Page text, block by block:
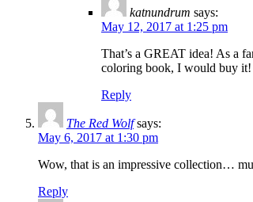
katnundrum says:
May 12, 2017 at 1:25 pm
That’s a GREAT idea! As a
coloring book, I would buy it!
Reply
The Red Wolf says:
May 6, 2017 at 1:30 pm
Wow, that is an impressive collection…
Reply